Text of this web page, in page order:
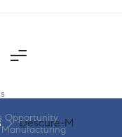
Opportunity
Manufacturing
> Descure-M